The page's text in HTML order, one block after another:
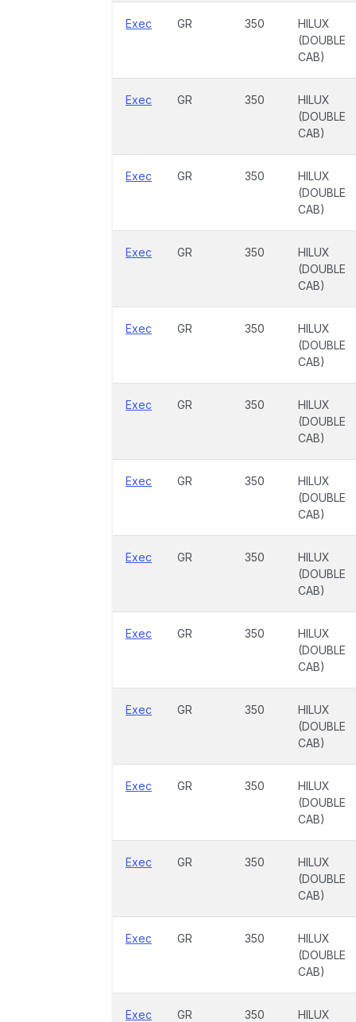
Exec GR 350
HILUX
(DOUBLE
CAB)
Exec GR 350
HILUX
(DOUBLE
CAB)
Exec GR 350
HILUX
(DOUBLE
CAB)
Exec GR 350
HILUX
(DOUBLE
CAB)
Exec GR 350
HILUX
(DOUBLE
CAB)
Exec GR 350
HILUX
(DOUBLE
CAB)
Exec GR 350
HILUX
(DOUBLE
CAB)
Exec GR 350
HILUX
(DOUBLE
CAB)
Exec GR 350
HILUX
(DOUBLE
CAB)
Exec GR 350
HILUX
(DOUBLE
CAB)
Exec GR 350
HILUX
(DOUBLE
CAB)
Exec GR 350
HILUX
(DOUBLE
CAB)
Exec GR 350
HILUX
(DOUBLE
CAB)
Exec GR 350
HILUX